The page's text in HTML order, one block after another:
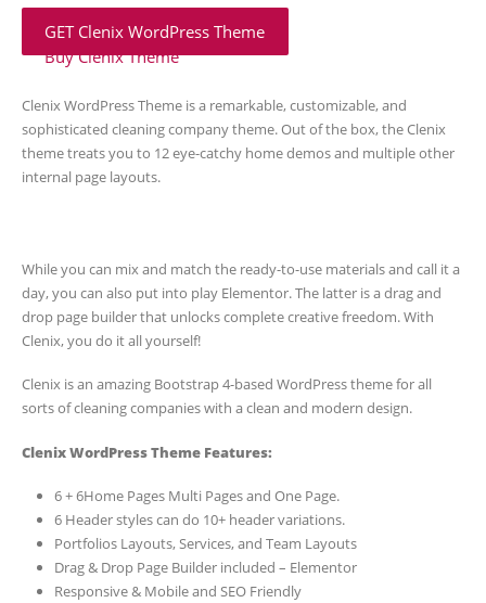
GET Clenix WordPress Theme
Buy Clenix Theme
Clenix WordPress Theme is a remarkable, customizable, and
sophisticated cleaning company theme. Out of the box, the Clenix
theme treats you to 12 eye-catchy home demos and multiple other
internal page layouts.
While you can mix and match the ready-to-use materials and call it a
day, you can also put into play Elementor. The latter is a drag and
drop page builder that unlocks complete creative freedom. With
Clenix, you do it all yourself!
Clenix is an amazing Bootstrap 4-based WordPress theme for all
sorts of cleaning companies with a clean and modern design.
Clenix WordPress Theme Features:
6 + 6Home Pages Multi Pages and One Page.
6 Header styles can do 10+ header variations.
Portfolios Layouts, Services, and Team Layouts
Drag & Drop Page Builder included – Elementor
Responsive & Mobile and SEO Friendly